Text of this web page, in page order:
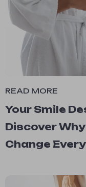
READ MORE
Your Smile
Discover
Change